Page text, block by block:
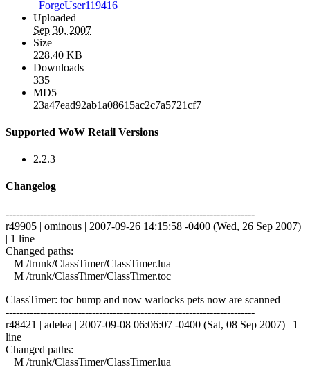
_ForgeUser119416
Uploaded
Sep 30, 2007
Size
228.40 KB
Downloads
335
MD5
23a47ead92ab1a08615ac2c7a5721cf7
Supported WoW Retail Versions
2.2.3
Changelog
------------------------------------------------------------------------
r49905 | ominous | 2007-09-26 14:15:58 -0400 (Wed, 26 Sep 2007)
| 1 line
Changed paths:
M /trunk/ClassTimer/ClassTimer.lua
M /trunk/ClassTimer/ClassTimer.toc
ClassTimer: toc bump and now warlocks pets now are scanned
------------------------------------------------------------------------
r48421 | adelea | 2007-09-08 06:06:07 -0400 (Sat, 08 Sep 2007) | 1
line
Changed paths:
M /trunk/ClassTimer/ClassTimer.lua